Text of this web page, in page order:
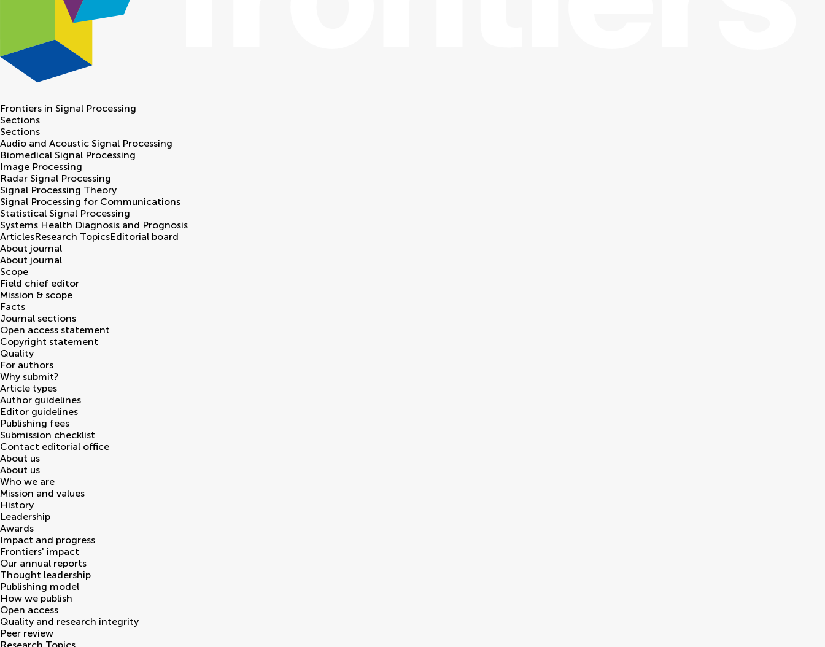
Frontiers in Signal Processing
Sections
Sections
Audio and Acoustic Signal Processing
Biomedical Signal Processing
Image Processing
Radar Signal Processing
Signal Processing Theory
Signal Processing for Communications
Statistical Signal Processing
Systems Health Diagnosis and Prognosis
ArticlesResearch TopicsEditorial board
About journal
About journal
Scope
Field chief editor
Mission & scope
Facts
Journal sections
Open access statement
Copyright statement
Quality
For authors
Why submit?
Article types
Author guidelines
Editor guidelines
Publishing fees
Submission checklist
Contact editorial office
About us
About us
Who we are
Mission and values
History
Leadership
Awards
Impact and progress
Frontiers' impact
Our annual reports
Thought leadership
Publishing model
How we publish
Open access
Quality and research integrity
Peer review